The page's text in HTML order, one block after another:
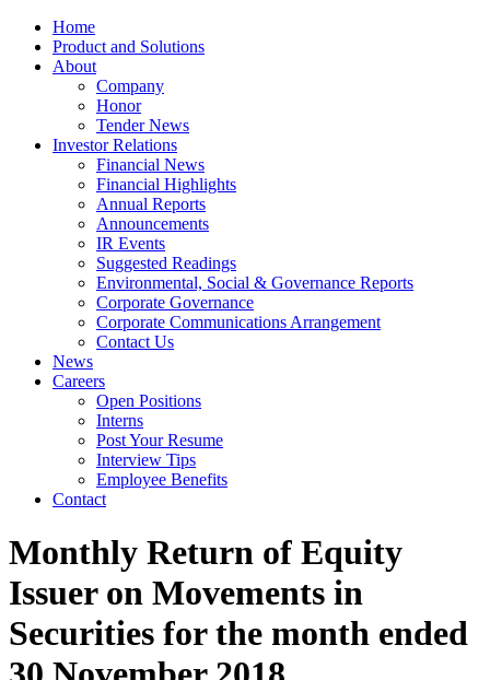
Home
Product and Solutions
About
Company
Honor
Tender News
Investor Relations
Financial News
Financial Highlights
Annual Reports
Announcements
IR Events
Suggested Readings
Environmental, Social & Governance Reports
Corporate Governance
Corporate Communications Arrangement
Contact Us
News
Careers
Open Positions
Interns
Post Your Resume
Interview Tips
Employee Benefits
Contact
Monthly Return of Equity
Issuer on Movements in
Securities for the month ended